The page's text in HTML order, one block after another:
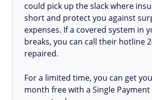
could pick up the slack where
short and protect you against
expenses. If a covered system in
breaks, you can call their hotline
repaired.
For a limited time, you can get
month free with a Single